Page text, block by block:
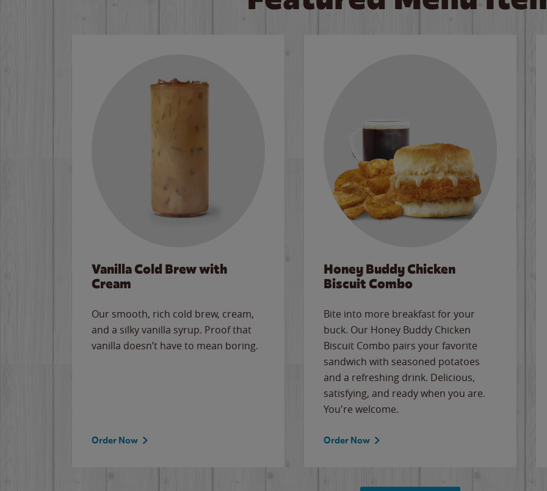
Vanilla Cold Brew with
Cream
Our smooth, rich cold brew, cream,
and a silky vanilla syrup. Proof that
vanilla doesn’t have to mean boring.
Order Now
Honey Buddy Chicken
Biscuit Combo
Bite into more breakfast for your
buck. Our Honey Buddy Chicken
Biscuit Combo pairs your favorite
sandwich with seasoned potatoes
and a refreshing drink. Delicious,
satisfying, and ready when you are.
You're welcome.
Order Now